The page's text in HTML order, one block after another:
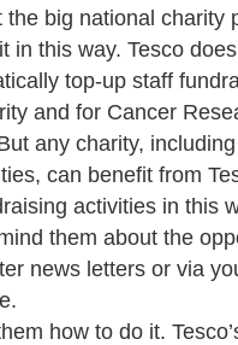
the big national charity
in this way. Tesco
top-up staff
and for Cancer
any charity,
can benefit from
activities in this
them about the
news letters or via
how to do it.